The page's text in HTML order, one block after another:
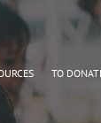
TO